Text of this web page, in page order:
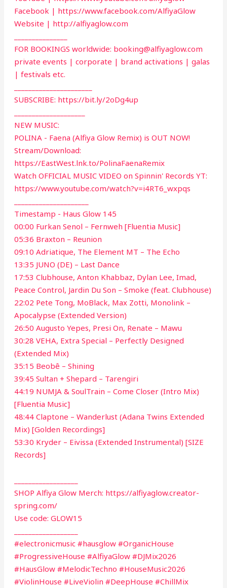
Facebook | https://www.facebook.com/AlfiyaGlow
Website | http://alfiyaglow.com
FOR BOOKINGS worldwide: booking@alfiyaglow.com
private events | corporate | brand activations | galas
| festivals etc.
SUBSCRIBE: https://bit.ly/2oDg4up
NEW MUSIC:
POLINA - Faena (Alfiya Glow Remix) is OUT NOW!
Stream/Download:
https://EastWest.lnk.to/PolinaFaenaRemix
Watch OFFICIAL MUSIC VIDEO on Spinnin' Records YT:
https://www.youtube.com/watch?v=i4RT6_wxpqs
Timestamp - Haus Glow 145
00:00 Furkan Senol – Fernweh [Fluentia Music]
05:36 Braxton – Reunion
09:10 Adriatique, The Element MT – The Echo
13:35 JUNO (DE) – Last Dance
17:53 Clubhouse, Anton Khabbaz, Dylan Lee, Imad,
Peace Control, Jardin Du Son – Smoke (feat. Clubhouse)
22:02 Pete Tong, MoBlack, Max Zotti, Monolink –
Apocalypse (Extended Version)
26:50 Augusto Yepes, Presi On, Renate – Mawu
30:28 VEHA, Extra Special – Perfectly Designed
(Extended Mix)
35:15 Beobê – Shining
39:45 Sultan + Shepard – Tarengiri
44:19 NUMJA & SoulTrain – Come Closer (Intro Mix)
[Fluentia Music]
48:44 Claptone – Wanderlust (Adana Twins Extended
Mix) [Golden Recordings]
53:30 Kryder – Eivissa (Extended Instrumental) [SIZE
Records]
SHOP Alfiya Glow Merch: https://alfiyaglow.creator-
spring.com/
Use code: GLOW15
#electronicmusic #hausglow #OrganicHouse
#ProgressiveHouse #AlfiyaGlow #DJMix2026
#HausGlow #MelodicTechno #HouseMusic2026
#ViolinHouse #LiveViolin #DeepHouse #ChillMix